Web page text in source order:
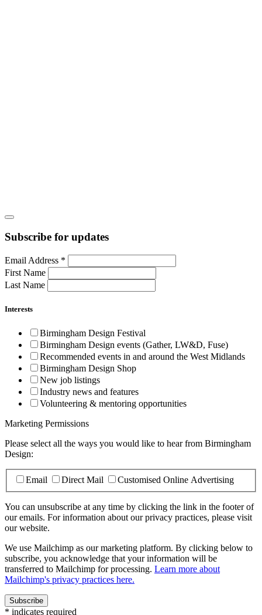
Subscribe for updates
Email Address *
First Name
Last Name
Interests
Birmingham Design Festival
Birmingham Design events (Gather, LW&D, Fuse)
Recommended events in and around the West Midlands
Birmingham Design Shop
New job listings
Industry news and features
Volunteering & mentoring opportunities
Marketing Permissions
Please select all the ways you would like to hear from Birmingham
Design:
Email Direct Mail Customised Online Advertising
You can unsubscribe at any time by clicking the link in the footer of
our emails. For information about our privacy practices, please visit
our website.
We use Mailchimp as our marketing platform. By clicking below to
subscribe, you acknowledge that your information will be
transferred to Mailchimp for processing. Learn more about
Mailchimp's privacy practices here.
* indicates required